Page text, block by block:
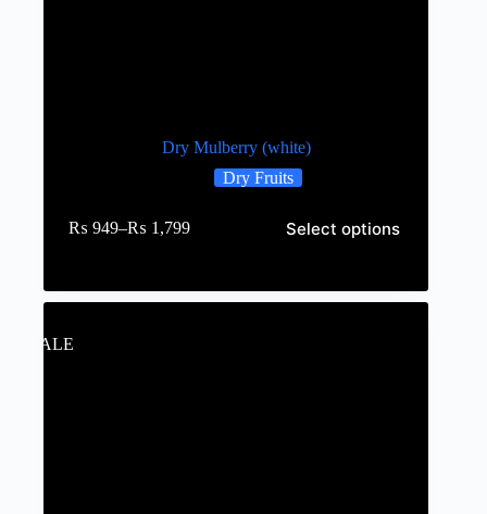
Dry Mulberry (white)
Dry Fruits
₨ 949–₨ 1,799 Select options
SALE